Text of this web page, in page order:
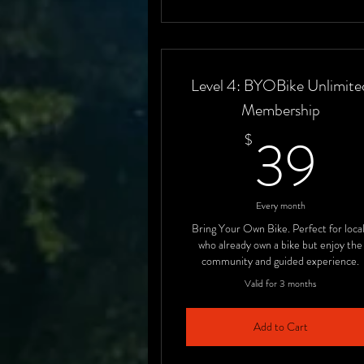
Level 4: BYOBike
Membership
$ 39
Every month
Bring Your Own Bike. Perfect for
who already own a bike but enjoy the
community and guided experience.
Valid for 3 months
Add to Cart